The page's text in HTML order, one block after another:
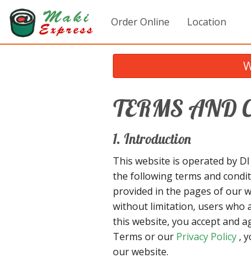
Order Online Location
TERMS AND
1. Introduction
This website is operated by
the following terms and
provided in the pages of our
without limitation, users who
this website, you accept and
Terms or our Privacy Policy ,
our website.